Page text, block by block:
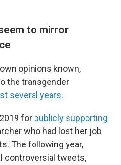
to mirror
opinions known,
the transgender
several years.
for publicly supporting
who had lost her job
The following year,
controversial tweets,